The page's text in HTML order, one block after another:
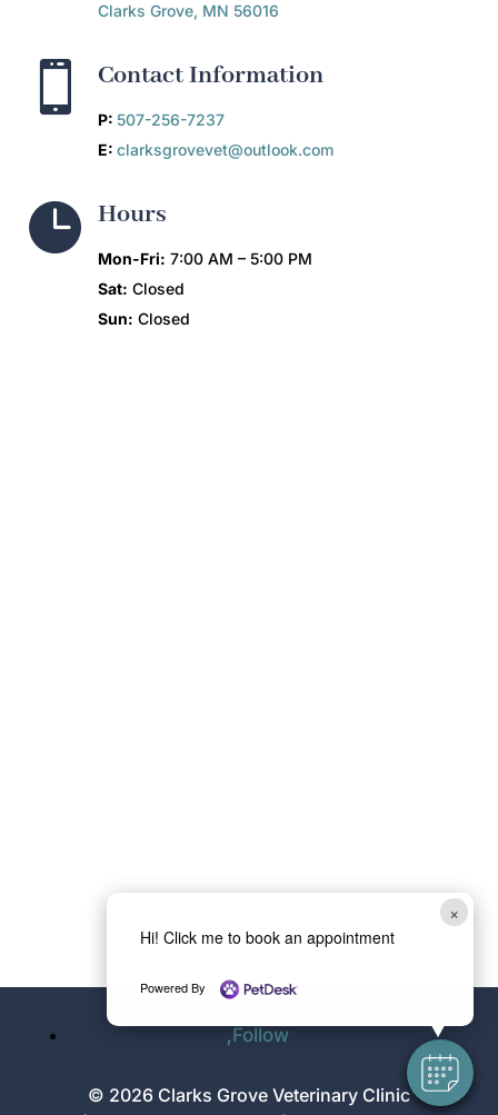
×
Hi! Click me to book an appointment
Powered By
Clarks Grove, MN 56016
 Contact Information
P: 507-256-7237
E: clarksgrovevet@outlook.com
 Hours
Mon-Fri: 7:00 AM – 5:00 PM
Sat: Closed
Sun: Closed
Follow
© 2026 Clarks Grove Veterinary Clinic